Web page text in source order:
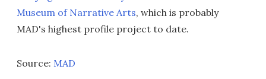
Museum of Narrative Arts, which is probably
MAD's highest profile project to date.
Source: MAD